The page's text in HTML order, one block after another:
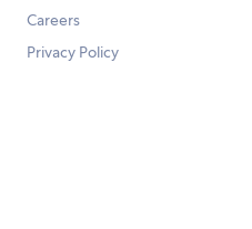
Careers
Privacy Policy